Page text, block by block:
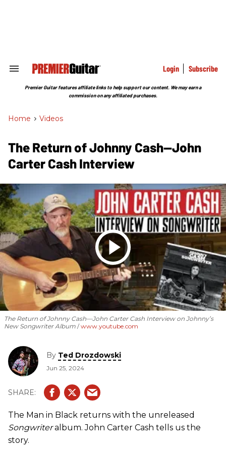
Search
Section
Login Subscribe
Premier Guitar features affiliate links to help support our content. We may earn a
commission on any affiliated purchases.
Home > Videos
The Return of Johnny Cash—John
Carter Cash Interview
The Return of Johnny Cash—John Carter Cash Interview on Johnny’s
New Songwriter Album
www.youtube.com
By Ted Drozdowski
Jun 25, 2024
The Man in Black returns with the unreleased
Songwriteralbum. John Carter Cash tells us the
story.